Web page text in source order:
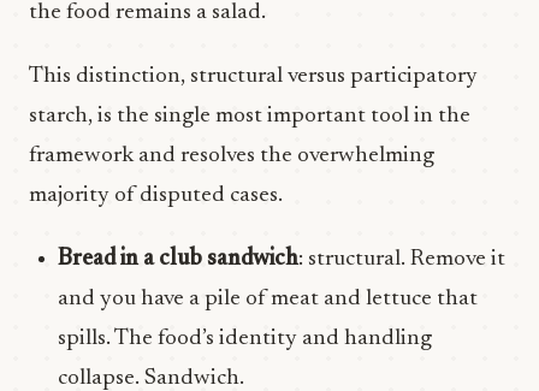
the food remains a salad.
This distinction, structural versus participatory
starch, is the single most important tool in the
framework and resolves the overwhelming
majority of disputed cases.
Bread in a club sandwich: structural. Remove it
and you have a pile of meat and lettuce that
spills. The food’s identity and handling
collapse. Sandwich.